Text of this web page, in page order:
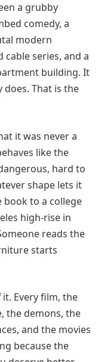
a grubby
comedy, a
modern
cable series, and a
building. It
That is the
it was never a
like the
hard to
shape lets it
book to a college
high-rise in
reads the
starts
Every film, the
the demons, the
and the movies
because the